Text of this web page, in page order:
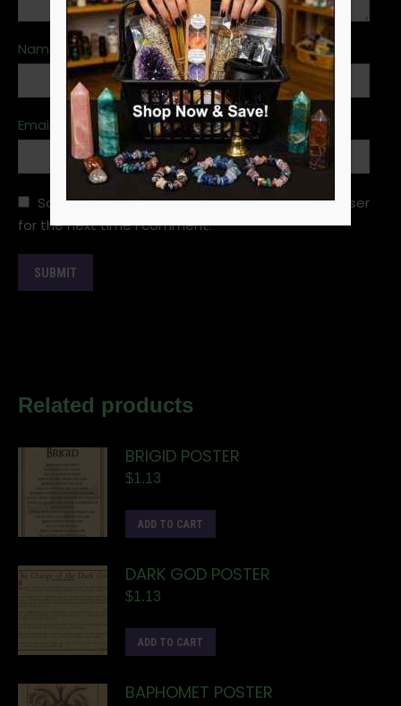
Name
Email
Save my name, email, and website in this browser
for the next time I comment.
Related products
BRIGID POSTER
$1.13
ADD TO CART
DARK GOD POSTER
$1.13
ADD TO CART
BAPHOMET POSTER